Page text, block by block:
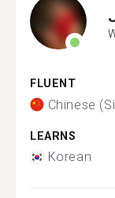
FLUENT
Chinese
LEARNS
Korean